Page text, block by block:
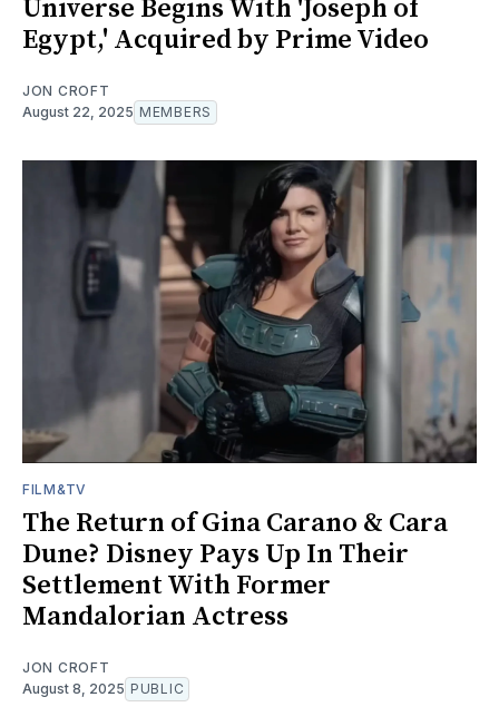
Universe Begins With 'Joseph of
Egypt,' Acquired by Prime Video
JON CROFT
August 22, 2025 MEMBERS
FILM&TV
The Return of Gina Carano & Cara
Dune? Disney Pays Up In Their
Settlement With Former
Mandalorian Actress
JON CROFT
August 8, 2025 PUBLIC